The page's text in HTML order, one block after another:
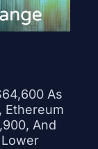
As
Ethereum
And